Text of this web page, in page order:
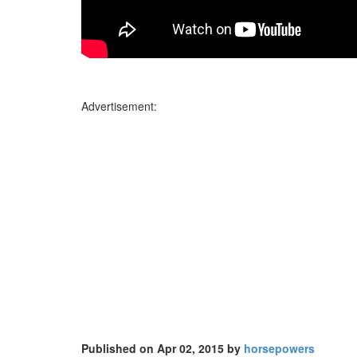
Advertisement:
Published on Apr 02, 2015 by horsepowers